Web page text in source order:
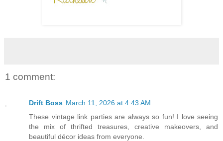
1 comment:
Drift Boss March 11, 2026 at 4:43 AM
These vintage link parties are always so fun! I love seeing
the mix of thrifted treasures, creative makeovers, and
beautiful décor ideas from everyone.